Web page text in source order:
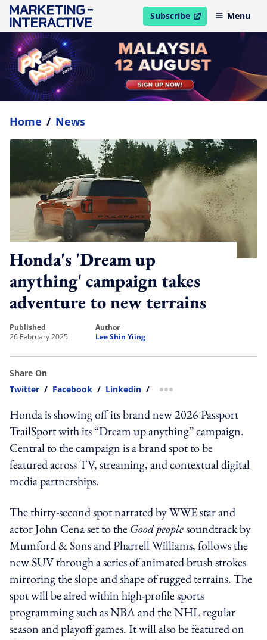
Subscribe
open in new windowMenu
Home / News
Honda's 'Dream up
anything' campaign takes
adventure to new terrains
published
26 February 2025
author
Lee Shin Yiing
Share On
Twitter / Facebook / Linkedin / more sharing option
Honda is showing off its brand new 2026 Passport
TrailSport with its “Dream up anything” campaign.
Central to the campaign is a brand spot to be
featured across TV, streaming, and contextual digital
media partnerships.
The thirty-second spot narrated by WWE star and
actor John Cena set to theGood peoplesoundtrack by
Mumford & Sons and Pharrell Williams, follows the
new SUV through a series of animated brush strokes
mirroring the slope and shape of rugged terrains.The
spot will be aired within high-profile sports
programming such as NBA and the NHL regular
season and playoff games.It will also be featured on